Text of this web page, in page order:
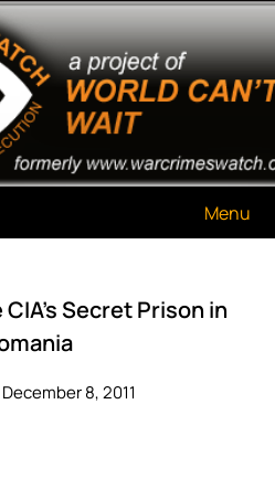
Watch
Menu
CIA’s Secret Prison in
8, 2011